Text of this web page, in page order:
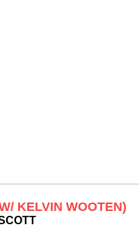
KELVIN WOOTEN)